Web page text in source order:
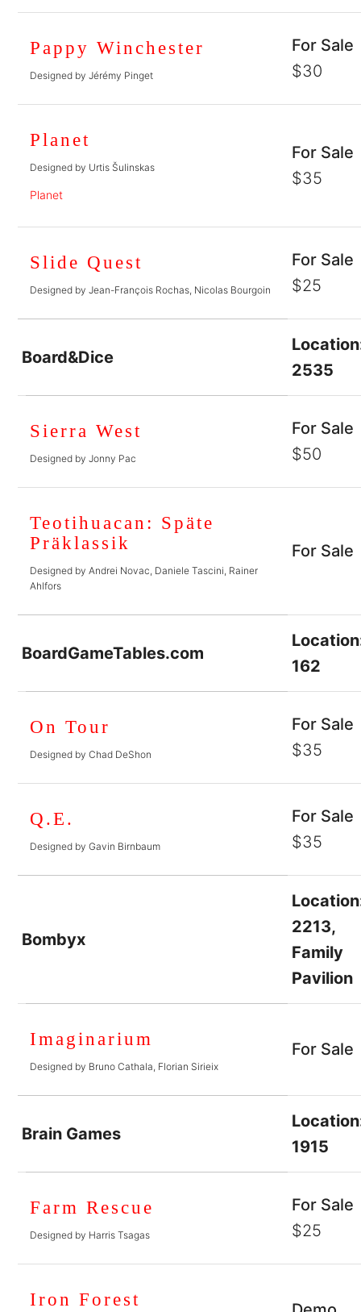
Pappy Winchester
Designed by Jérémy Pinget
For Sale
$30
Planet
Designed by Urtis Šulinskas
Planet
For Sale
$35
Slide Quest
Designed by Jean-François Rochas, Nicolas Bourgoin
For Sale
$25
Board&Dice
2535
Sierra West
Designed by Jonny Pac
For Sale
$50
Teotihuacan: Späte
Präklassik
Designed by Andrei Novac, Daniele Tascini, Rainer
Ahlfors
For Sale
BoardGameTables.com
162
On Tour
Designed by Chad DeShon
For Sale
$35
Q.E.
Designed by Gavin Birnbaum
For Sale
$35
Bombyx
2213,
Family
Pavilion
Imaginarium
Designed by Bruno Cathala, Florian Sirieix
For Sale
Brain Games
1915
Farm Rescue
Designed by Harris Tsagas
For Sale
$25
Iron Forest